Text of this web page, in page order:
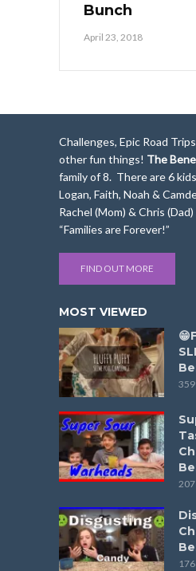
Bunch
April 23, 2018
Challenges, Epic Road
other fun things! The
family of 8. There are 6
Logan, Faith, Noah &
Rachel (Mom) & Chris
“Families are Forever!”
FIND OUT MORE
MOST VIEWED